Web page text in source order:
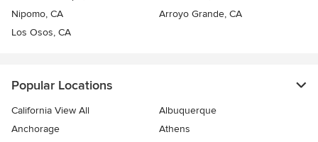
Nipomo, CA
Arroyo Grande, CA
Los Osos, CA
Popular Locations
California View All
Albuquerque
Anchorage
Athens